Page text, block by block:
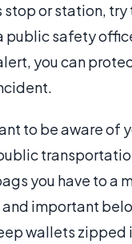
or station, try
public safety
you can
to be aware of
you have to a
important
wallets zipped